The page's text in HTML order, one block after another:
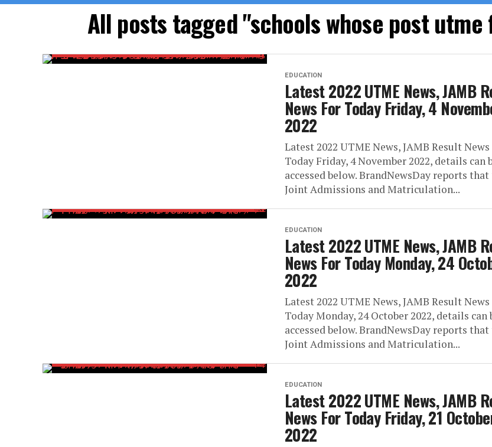
All posts tagged "schools whose post
EDUCATION
Latest 2022 UTME News, JAMB
News For Today Friday, 4
2022
Latest 2022 UTME News, JAMB Result
Today Friday, 4 November 2022, details can
accessed below. BrandNewsDay reports that
Joint Admissions and Matriculation...
EDUCATION
Latest 2022 UTME News, JAMB
News For Today Monday, 24
2022
Latest 2022 UTME News, JAMB Result
Today Monday, 24 October 2022, details can
accessed below. BrandNewsDay reports that
Joint Admissions and Matriculation...
EDUCATION
Latest 2022 UTME News, JAMB
News For Today Friday, 21
2022